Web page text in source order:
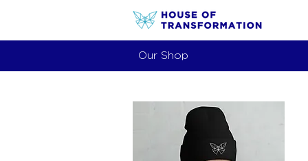
Our Shop